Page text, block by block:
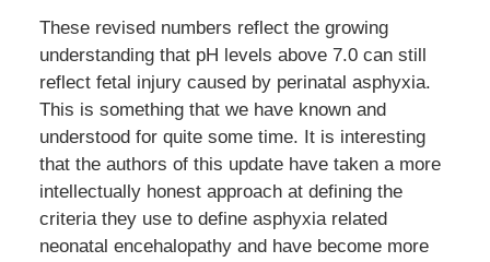
These revised numbers reflect the growing
understanding that pH levels above 7.0 can still
reflect fetal injury caused by perinatal asphyxia.
This is something that we have known and
understood for quite some time. It is interesting
that the authors of this update have taken a more
intellectually honest approach at defining the
criteria they use to define asphyxia related
neonatal encehalopathy and have become more